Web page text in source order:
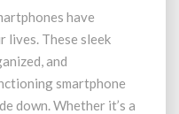
have
lives. These sleek
and
smartphone
down. Whether it’s a